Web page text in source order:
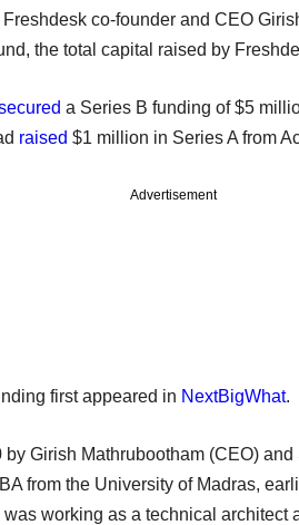
co-founder and CEO
the total capital raised by
a Series B funding of $5
raised $1 million in Series A from
Advertisement
first appeared in NextBigWhat.
Girish Mathrubootham (CEO)
from the University of Madras,
working as a technical architect